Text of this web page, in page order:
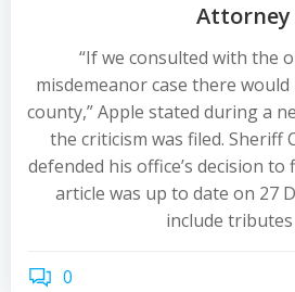
Attorney
“If we consulted with the
misdemeanor case there
county,” Apple stated during a
the criticism was filed. Sheriff
defended his office’s decision
article was up to date on 27
include
0